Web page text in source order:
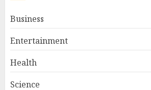
Business
Entertainment
Health
Science